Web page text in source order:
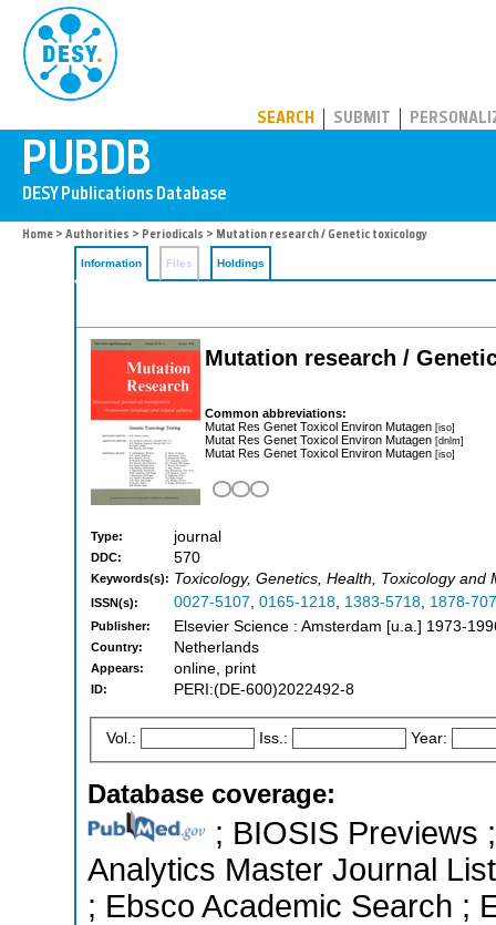
SEARCH SUBMIT
Home > Authorities > Periodicals > Mutation research / Genetic toxicology
Information Files Holdings
Mutation research /
Common abbreviations:
Mutat Res Genet Toxicol Environ Mutagen [iso]
Mutat Res Genet Toxicol Environ Mutagen [dnlm]
Mutat Res Genet Toxicol Environ Mutagen [iso]
Type: journal
DDC: 570
Keywords(s): Toxicology, Genetics, Health, Toxicology and
ISSN(s): 0027-5107, 0165-1218, 1383-5718, 1878-
Publisher: Elsevier Science : Amsterdam [u.a.] 1973-
Country: Netherlands
Appears: online, print
ID: PERI:(DE-600)2022492-8
Vol.: Iss.: Year:
Database coverage:
; BIOSIS Previews
Analytics Master Journal
; Ebsco Academic Search ;